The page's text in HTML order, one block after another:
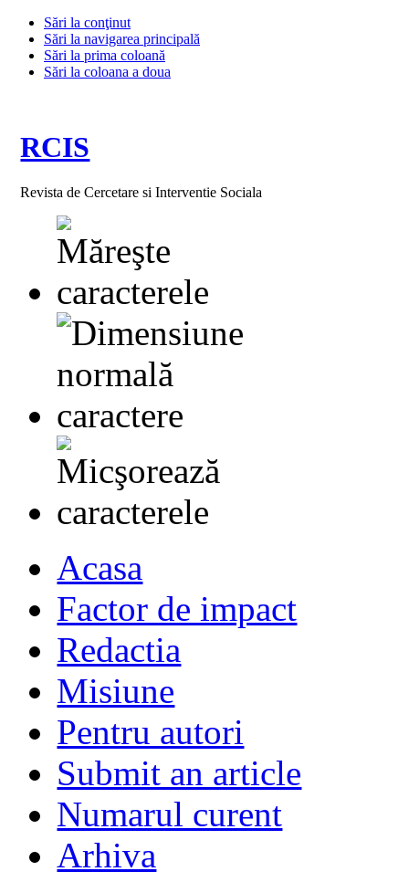
Sări la conţinut
Sări la navigarea principală
Sări la prima coloană
Sări la coloana a doua
RCIS
Revista de Cercetare si Interventie Sociala
Acasa
Factor de impact
Redactia
Misiune
Pentru autori
Submit an article
Numarul curent
Arhiva